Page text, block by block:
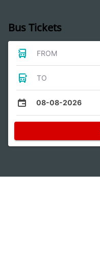
Bus Tickets
FROM
TO
08-08-2026